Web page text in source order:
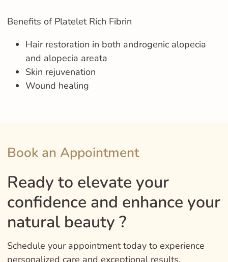
Benefits of Platelet Rich Fibrin
Hair restoration in both androgenic alopecia
and alopecia areata
Skin rejuvenation
Wound healing
Book an Appointment
Ready to elevate your
confidence and enhance your
natural beauty ?
Schedule your appointment today to experience
personalized care and exceptional results.